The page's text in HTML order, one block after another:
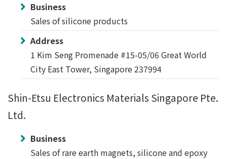
Business
Sales of silicone products
Address
1 Kim Seng Promenade #15-05/06 Great World
City East Tower, Singapore 237994
Shin-Etsu Electronics Materials Singapore Pte.
Ltd.
Business
Sales of rare earth magnets, silicone and epoxy